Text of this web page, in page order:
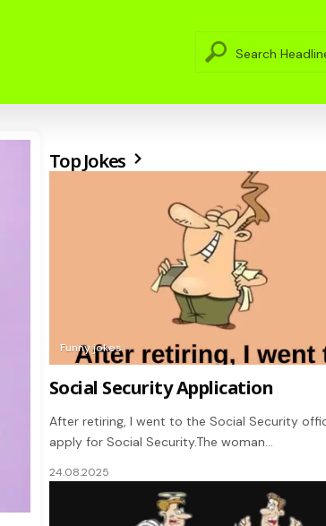
Top Jokes
Funny jokes
Social Security Application
After retiring, I went to the Social Security
apply for Social Security.The woman…
24.08.2025